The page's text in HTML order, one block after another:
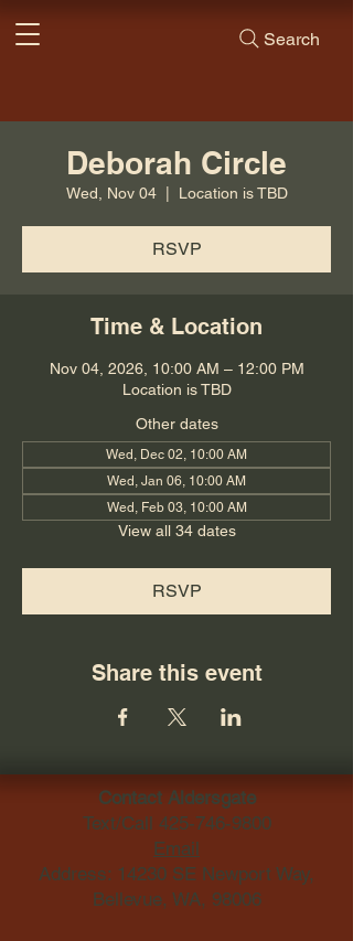
Search
Deborah Circle
Wed, Nov 04
  |
Location is TBD
RSVP
Time & Location
Nov 04, 2026, 10:00 AM – 12:00 PM
Location is TBD
Other dates
Wed, Dec 02, 10:00 AM
Wed, Jan 06, 10:00 AM
Wed, Feb 03, 10:00 AM
View all 34 dates
RSVP
Share this event
Contact Aldersgate
Text/Call 425-746-9800
Email
Address: 14230 SE Newport Way,
Bellevue, WA, 98006​